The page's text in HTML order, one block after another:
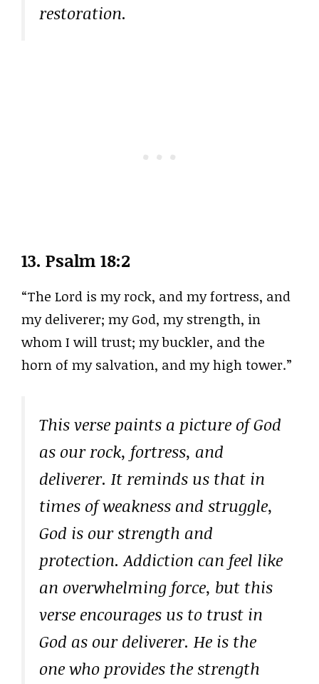
restoration.
13. Psalm 18:2
“The Lord is my rock, and my fortress, and
my deliverer; my God, my strength, in
whom I will trust; my buckler, and the
horn of my salvation, and my high tower.”
This verse paints a picture of God
as our rock, fortress, and
deliverer. It reminds us that in
times of weakness and struggle,
God is our strength and
protection. Addiction can feel like
an overwhelming force, but this
verse encourages us to trust in
God as our deliverer. He is the
one who provides the strength